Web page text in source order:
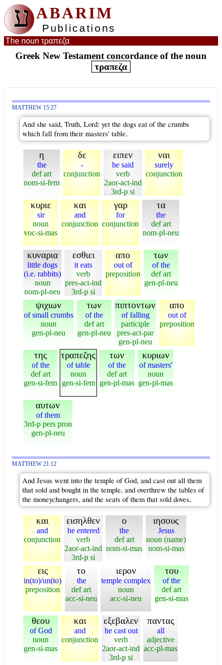
ע ABARIM
Publications
The noun τραπεζα
Greek New Testament concordance of the noun
τραπεζα
MATTHEW 15:27
And she said, Truth, Lord: yet the dogs eat of the crumbs
which fall from their masters' table.
η
the
def art
nom-si-fem
δε
-
conjunction
ειπεν
he said
verb
2aor-act-ind
3rd-p si
ναι
surely
conjunction
κυριε
sir
noun
voc-si-mas
και
and
conjunction
γαρ
for
conjunction
τα
the
def art
nom-pl-neu
κυναρια
little dogs
(i.e. rabbits)
noun
nom-pl-neu
εσθιει
it eats
verb
pres-act-ind
3rd-p si
απο
out of
preposition
των
of the
def art
gen-pl-neu
ψιχιων
of small crumbs
noun
gen-pl-neu
των
of the
def art
gen-pl-neu
πιπτοντων
of falling
participle
pres-act-par
gen-pl-neu
απο
out of
preposition
της
of the
def art
gen-si-fem
τραπεζης
of table
noun
gen-si-fem
των
of the
def art
gen-pl-mas
κυριων
of masters'
noun
gen-pl-mas
αυτων
of them
3rd-p pers pron
gen-pl-neu
MATTHEW 21:12
And Jesus went into the temple of God, and cast out all them
that sold and bought in the temple, and overthrew the tables of
the moneychangers, and the seats of them that sold doves,
και
and
conjunction
εισηλθεν
he entered
verb
2aor-act-ind
3rd-p si
ο
the
def art
nom-si-mas
ιησους
Jesus
noun (name)
nom-si-mas
εις
in(to)/un(to)
preposition
το
the
def art
acc-si-neu
ιερον
temple complex
noun
acc-si-neu
του
of the
def art
gen-si-mas
θεου
of God
noun
gen-si-mas
και
and
conjunction
εξεβαλεν
he cast out
verb
2aor-act-ind
3rd-p si
παντας
all
adjective
acc-pl-mas